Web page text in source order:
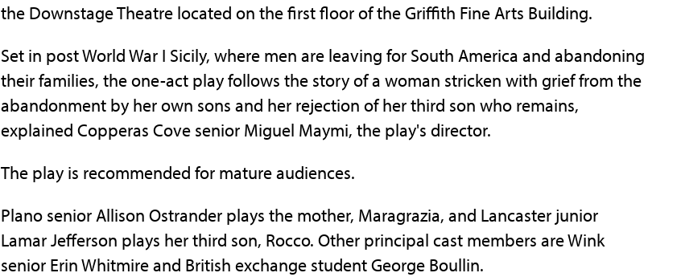
the Downstage Theatre located on the first floor of the Griffith Fine Arts Building.
Set in post World War I Sicily, where men are leaving for South America and abandoning
their families, the one-act play follows the story of a woman stricken with grief from the
abandonment by her own sons and her rejection of her third son who remains,
explained Copperas Cove senior Miguel Maymi, the play's director.
The play is recommended for mature audiences.
Plano senior Allison Ostrander plays the mother, Maragrazia, and Lancaster junior
Lamar Jefferson plays her third son, Rocco. Other principal cast members are Wink
senior Erin Whitmire and British exchange student George Boullin.